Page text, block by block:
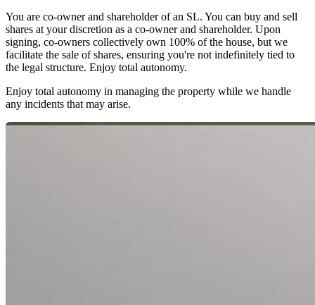
You are co-owner and shareholder of an SL. You can buy and sell
shares at your discretion as a co-owner and shareholder. Upon
signing, co-owners collectively own 100% of the house, but we
facilitate the sale of shares, ensuring you're not indefinitely tied to
the legal structure. Enjoy total autonomy.
Enjoy total autonomy in managing the property while we handle
any incidents that may arise.